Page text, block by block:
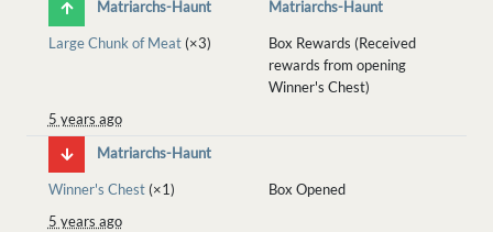
Matriarchs-Haunt Matriarchs-Haunt
Large Chunk of Meat(×3)
Box Rewards (Received
rewards from opening
Winner's Chest)
5 years ago
Matriarchs-Haunt
Winner's Chest(×1)
Box Opened
5 years ago